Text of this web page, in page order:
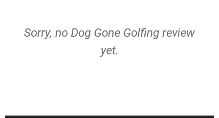
Sorry, no Dog Gone Golfing review
yet.